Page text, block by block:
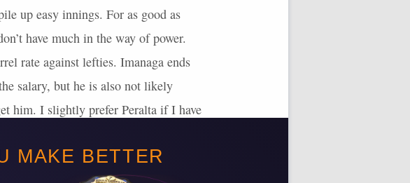
up easy innings. For as good as
have much in the way of power.
rate against lefties. Imanaga ends
salary, but he is also not likely
him. I slightly prefer Peralta if I have
on.
MAKE BETTER